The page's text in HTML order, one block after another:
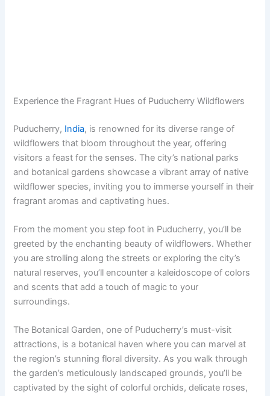
Experience the Fragrant Hues of Puducherry Wildflowers
Puducherry, India, is renowned for its diverse range of
wildflowers that bloom throughout the year, offering
visitors a feast for the senses. The city’s national parks
and botanical gardens showcase a vibrant array of native
wildflower species, inviting you to immerse yourself in their
fragrant aromas and captivating hues.
From the moment you step foot in Puducherry, you’ll be
greeted by the enchanting beauty of wildflowers. Whether
you are strolling along the streets or exploring the city’s
natural reserves, you’ll encounter a kaleidoscope of colors
and scents that add a touch of magic to your
surroundings.
The Botanical Garden, one of Puducherry’s must-visit
attractions, is a botanical haven where you can marvel at
the region’s stunning floral diversity. As you walk through
the garden’s meticulously landscaped grounds, you’ll be
captivated by the sight of colorful orchids, delicate roses,